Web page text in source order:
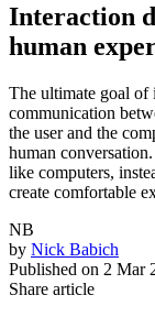
Interaction
human
The ultimate goal of
communication
the user and the
human
like computers,
create comfortable
NB
by Nick Babich
Published on 2 Mar
Share article